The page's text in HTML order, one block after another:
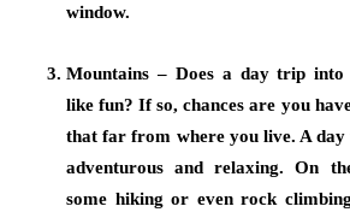
window.
Mountains – Does a day trip into
like fun? If so, chances are you
that far from where you live. A
adventurous and relaxing. On
some hiking or even rock